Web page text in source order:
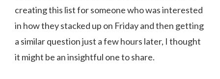
creating this list for someone who was interested
in how they stacked up on Friday and then getting
a similar question just a few hours later, I thought
it might be an insightful one to share.